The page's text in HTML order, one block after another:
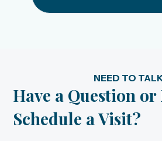
NEED TO
Have a Question or
Schedule a Visit?